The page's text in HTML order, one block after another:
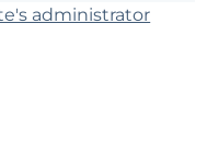
administrator